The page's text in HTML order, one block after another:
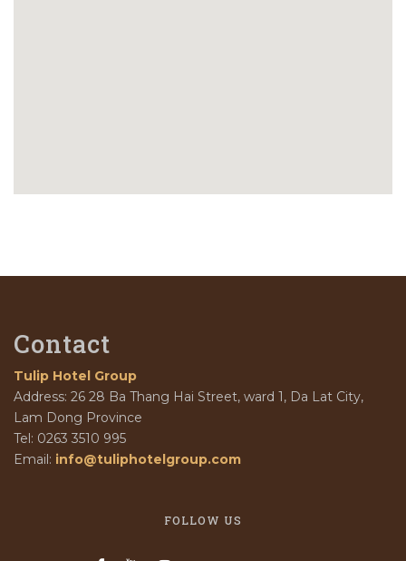
Contact
Tulip Hotel Group
Address: 26 28 Ba Thang Hai Street, ward 1, Da Lat City,
Lam Dong Province
Tel: 0263 3510 995
Email: info@tuliphotelgroup.com
FOLLOW US